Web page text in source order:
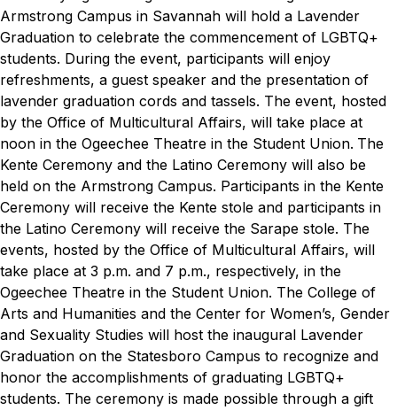
Armstrong Campus in Savannah will hold a Lavender
Graduation to celebrate the commencement of LGBTQ+
students. During the event, participants will enjoy
refreshments, a guest speaker and the presentation of
lavender graduation cords and tassels. The event, hosted
by the Office of Multicultural Affairs, will take place at
noon in the Ogeechee Theatre in the Student Union. The
Kente Ceremony and the Latino Ceremony will also be
held on the Armstrong Campus. Participants in the Kente
Ceremony will receive the Kente stole and participants in
the Latino Ceremony will receive the Sarape stole. The
events, hosted by the Office of Multicultural Affairs, will
take place at 3 p.m. and 7 p.m., respectively, in the
Ogeechee Theatre in the Student Union. The College of
Arts and Humanities and the Center for Women’s, Gender
and Sexuality Studies will host the inaugural Lavender
Graduation on the Statesboro Campus to recognize and
honor the accomplishments of graduating LGBTQ+
students. The ceremony is made possible through a gift